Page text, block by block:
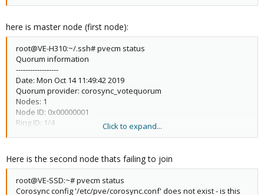
here is master node (first node):
root@VE-H310:~/.ssh# pvecm status
Quorum information
------------------
Date: Mon Oct 14 11:49:42 2019
Quorum provider: corosync_votequorum
Nodes: 1
Node ID: 0x00000001
Ring ID: 1/4
Votequorum information
----------------------
Expected votes: 1
Highest expected: 1
Click to expand...
Here is the second node thats failing to join
root@VE-SSD:~# pvecm status
Corosync config '/etc/pve/corosync.conf' does not exist - is this